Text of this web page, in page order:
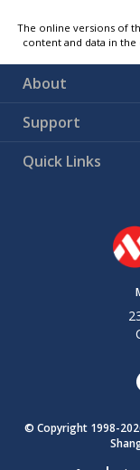
The online versions of
content and data in the
About
Support
Quick Links
© Copyright 1998-